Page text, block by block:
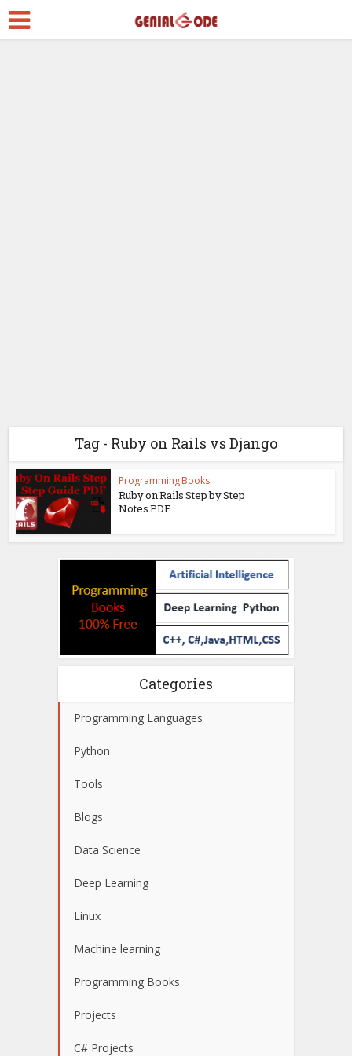
Tag - Ruby on Rails vs Django
Programming Books
Ruby on Rails Step by Step
Notes PDF
Categories
Programming Languages
Python
Tools
Blogs
Data Science
Deep Learning
Linux
Machine learning
Programming Books
Projects
C# Projects